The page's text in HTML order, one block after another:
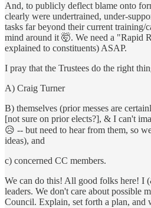
And, to publicly deflect blame onto
clearly were undertrained, under-
tasks far beyond their current training/
mind around it 🤯. We need a "Rapid
explained to constituents) ASAP.
I pray that the Trustees do the right
A) Craig Turner
B) themselves (prior messes are
[not sure on prior elects?], & I can't
😥 -- but need to hear from them, so
ideas), and
c) concerned CC members.
We can do this! All good folks here! I
leaders. We don't care about possible
Council. Explain, set forth a plan,